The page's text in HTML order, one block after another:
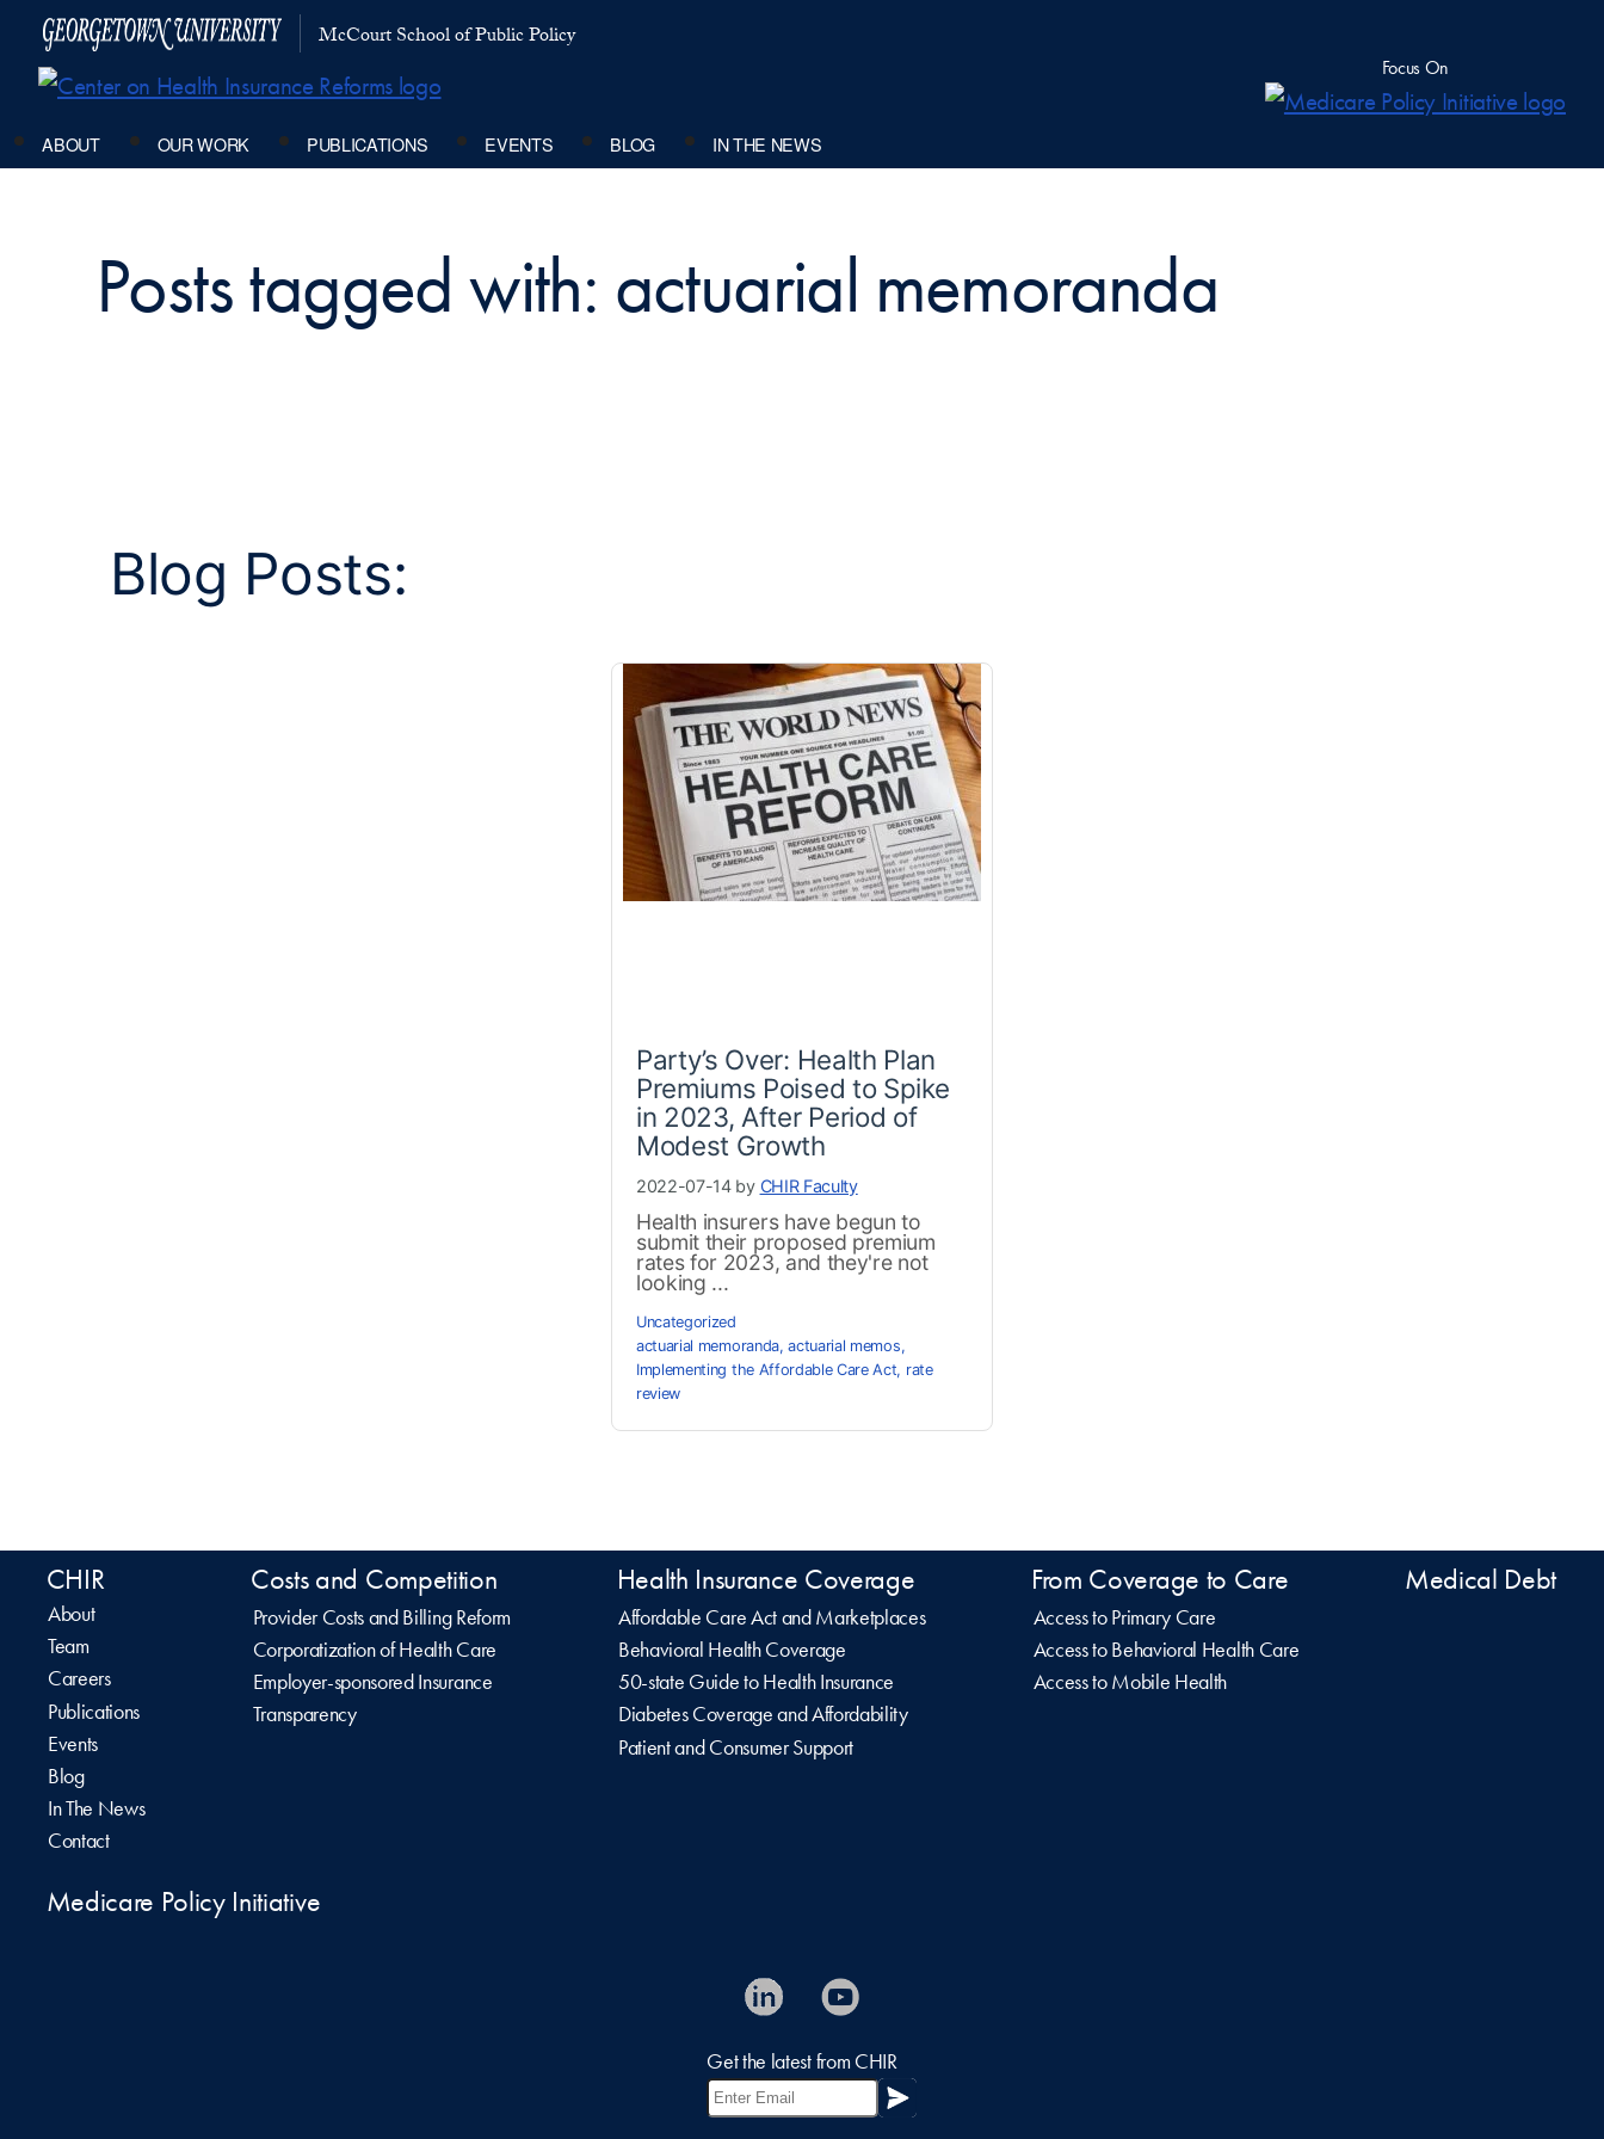
McCourt School of Public Policy
Focus On
ABOUT OUR WORK PUBLICATIONS EVENTS BLOG IN THE NEWS
Posts tagged with: actuarial memoranda
Blog Posts:
Party’s Over: Health Plan
Premiums Poised to Spike
in 2023, After Period of
Modest Growth
2022-07-14 by CHIR Faculty
Health insurers have begun to
submit their proposed premium
rates for 2023, and they're not
looking ...
Uncategorized
actuarial memoranda,actuarial memos,
Implementing the Affordable Care Act, rate
review
CHIR
About
Team
Careers
Publications
Events
Blog
In The News
Contact
Costs and Competition
Provider Costs and Billing Reform
Corporatization of Health Care
Employer-sponsored Insurance
Transparency
Health Insurance Coverage
Affordable Care Act and Marketplaces
Behavioral Health Coverage
50-state Guide to Health Insurance
Diabetes Coverage and Affordability
Patient and Consumer Support
From Coverage to Care
Access to Primary Care
Access to Behavioral Health Care
Access to Mobile Health
Medical Debt
Medicare Policy Initiative
Get the latest from CHIR